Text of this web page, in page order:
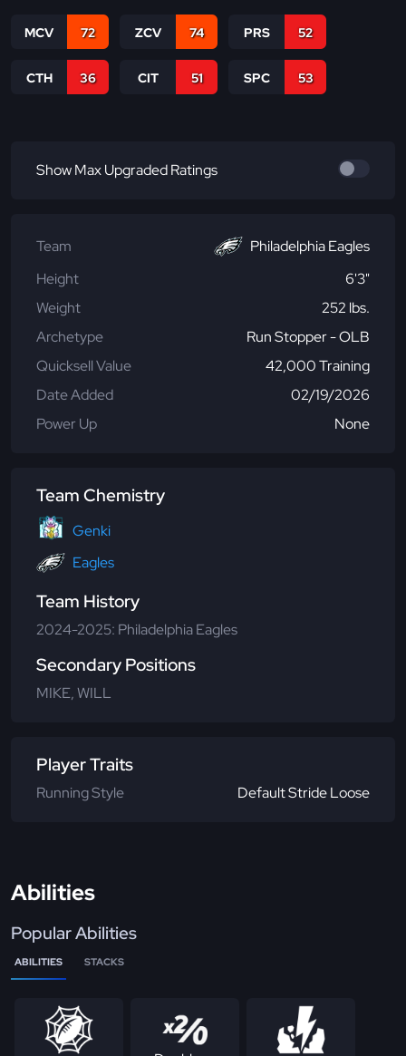
MCV 72 ZCV 74 PRS 52
CTH 36 CIT 51 SPC 53
Show Max Upgraded Ratings
Team
Philadelphia Eagles
Height
6'3"
Weight
252 lbs.
Archetype
Run Stopper - OLB
Quicksell Value
42,000 Training
Date Added
02/19/2026
Power Up
None
Team Chemistry
Genki
Eagles
Team History
2024-2025: Philadelphia Eagles
Secondary Positions
MIKE, WILL
Player Traits
Running Style Default Stride Loose
Abilities
Popular Abilities
ABILITIES STACKS